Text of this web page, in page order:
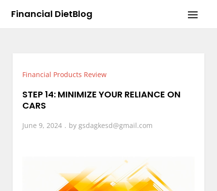
Financial DietBlog
Financial Products Review
STEP 14: MINIMIZE YOUR RELIANCE ON
CARS
June 9, 2024 bygsdagkesd@gmail.com